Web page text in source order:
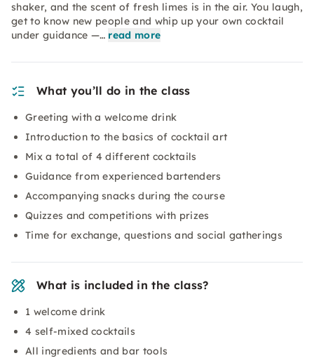
shaker, and the scent of fresh limes is in the air. You laugh,
get to know new people and whip up your own cocktail
under guidance —… read more
What you’ll do in the class
Greeting with a welcome drink
Introduction to the basics of cocktail art
Mix a total of 4 different cocktails
Guidance from experienced bartenders
Accompanying snacks during the course
Quizzes and competitions with prizes
Time for exchange, questions and social gatherings
What is included in the class?
1 welcome drink
4 self-mixed cocktails
All ingredients and bar tools